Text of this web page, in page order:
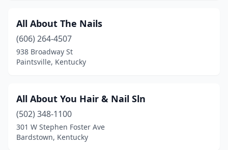
Liberty(1)
London(11)
Louisville(157)
Ludlow(2)
Lyndon(2)
All About The Nails
(606) 264-4507
938 Broadway St
Paintsville, Kentucky
All About You Hair & Nail Sln
(502) 348-1100
301 W Stephen Foster Ave
Bardstown, Kentucky